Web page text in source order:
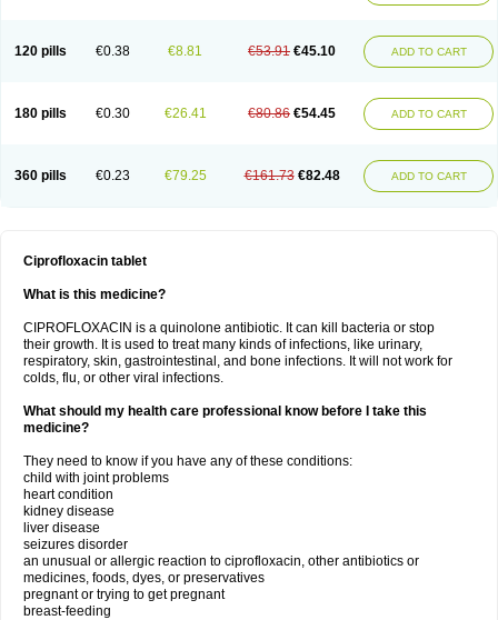
120 pills €0.38 €8.81 €53.91 €45.10 ADD TO CART
180 pills €0.30 €26.41 €80.86 €54.45 ADD TO CART
360 pills €0.23 €79.25 €161.73 €82.48 ADD TO CART
Ciprofloxacin tablet
What is this medicine?
CIPROFLOXACIN is a quinolone antibiotic. It can kill bacteria or stop
their growth. It is used to treat many kinds of infections, like urinary,
respiratory, skin, gastrointestinal, and bone infections. It will not work for
colds, flu, or other viral infections.
What should my health care professional know before I take this
medicine?
They need to know if you have any of these conditions:
child with joint problems
heart condition
kidney disease
liver disease
seizures disorder
an unusual or allergic reaction to ciprofloxacin, other antibiotics or
medicines, foods, dyes, or preservatives
pregnant or trying to get pregnant
breast-feeding